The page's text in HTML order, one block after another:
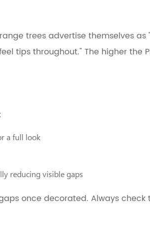
trees advertise themselves as
tips throughout." The higher
a full look
reducing visible gaps
once decorated. Always